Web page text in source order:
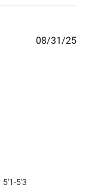
5'1-5'3
08/31/25